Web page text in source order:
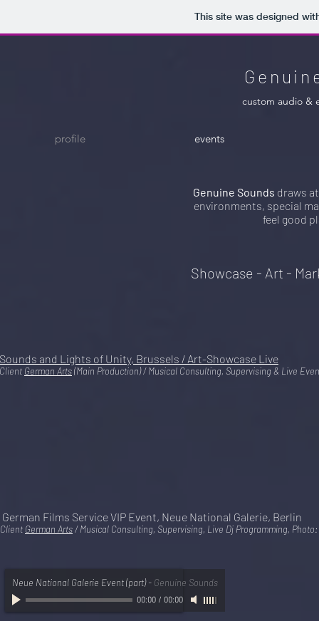
This site was designed
custom audio &
profile events
Genuine Sounds draws
environments, special
feel good
Showcase - Art -
Sounds and Lights of Unity, Brussels / Art-Showcase Live
Client German Arts(Main Production) / Musical Consulting, Supervising & Live
German Films Service VIP Event, Neue National Galerie, Berlin
Client German Arts/ Musical Consulting, Supervising, Live Dj Programming,
Neue National Galerie Event (part)- Genuine Sounds
00:00/ 00:00